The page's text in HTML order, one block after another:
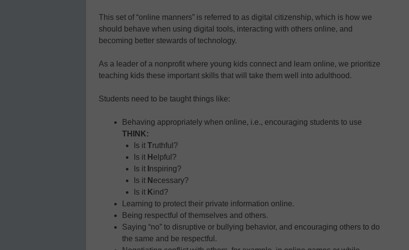
This set of “online manners” is referred to as digital citizenship, which is how we
should behave when using digital tools, interacting with others online, and
becoming better stewards of technology.
As a leader of a nonprofit where young kids connect and learn online, we prioritize
teaching kids these important skills that will take them well into adulthood.
Students need to be taught things like:
Behaving appropriately when online, i.e., encouraging students to use
THINK:
Is it Truthful?
Is it H elpful?
Is it nspiring?
Is it N ecessary?
Is it Kind?
Learning to protect their private information online.
Being respectful of themselves and others.
Saying “no” to disruptive or bullying behavior, and encouraging others to do
the same and be respectful.